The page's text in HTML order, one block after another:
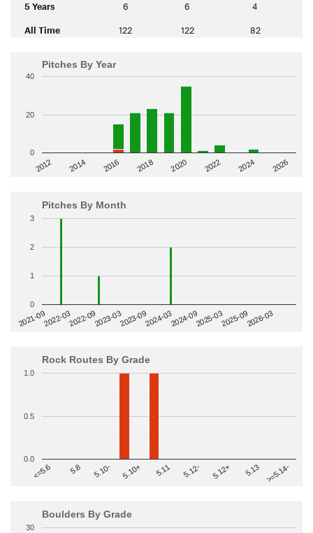
5 Years 6 6 4
All Time 122 122 82
Pitches By Year
2012 2014 2016 2018 2020 2022 2024 2026
0
20
40
Pitches By Month
2021-092022-032022-092023-032023-092024-032024-092025-032025-092026-03
0
1
2
3
Rock Routes By Grade
<=5.6 5.8 5.10- 5.10+ 5.11 5.12- 5.12+ 5.13 >=5.14-
0.0
0.5
1.0
Boulders By Grade
30